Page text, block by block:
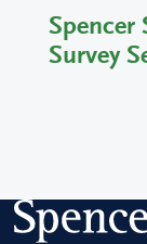
Spencer
Survey